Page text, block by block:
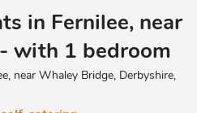
in Fernilee, near
with 1 bedroom
near Whaley Bridge, Derbyshire,